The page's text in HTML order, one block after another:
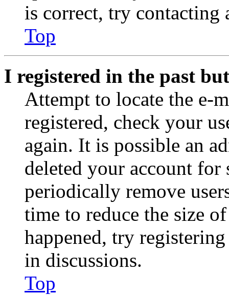
is correct, try contacting
Top
I registered in the past
Attempt to locate the e-
registered, check your
again. It is possible an
deleted your account for
periodically remove
time to reduce the size
happened, try
in discussions.
Top